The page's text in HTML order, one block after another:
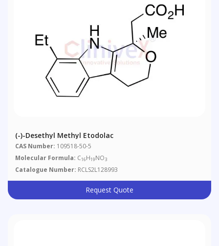
(-)-Desethyl Methyl Etodolac
CAS Number: 109518-50-5
Molecular Formula: C16H19NO3
Catalogue Number: RCLS2L128993
Request Quote